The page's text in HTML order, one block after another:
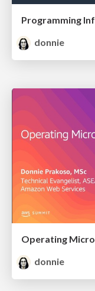
Programming
donnie
Operating
donnie